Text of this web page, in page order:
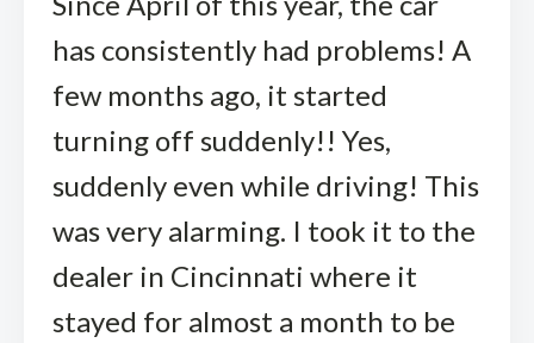
has consistently had problems! A
few months ago, it started
turning off suddenly!! Yes,
suddenly even while driving! This
was very alarming. I took it to the
dealer in Cincinnati where it
stayed for almost a month to be